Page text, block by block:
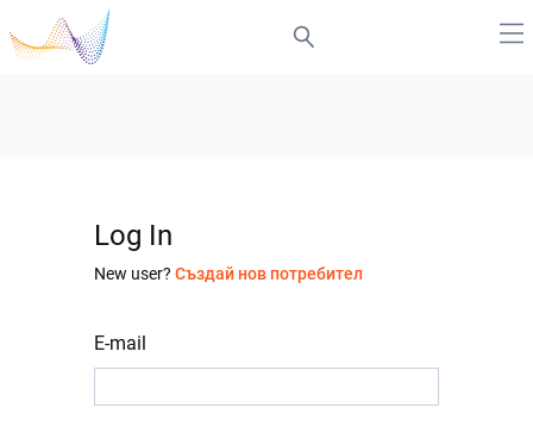
Log In
New user? Създай нов потребител
E-mail